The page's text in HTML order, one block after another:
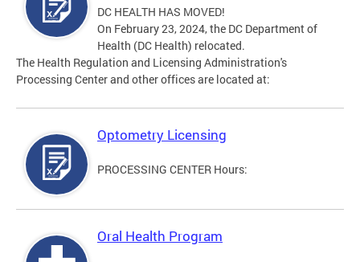
DC HEALTH HAS MOVED!
On February 23, 2024, the DC Department of
Health (DC Health) relocated.
The Health Regulation and Licensing Administration's
Processing Center and other offices are located at:
Optometry Licensing
PROCESSING CENTER Hours:
Oral Health Program